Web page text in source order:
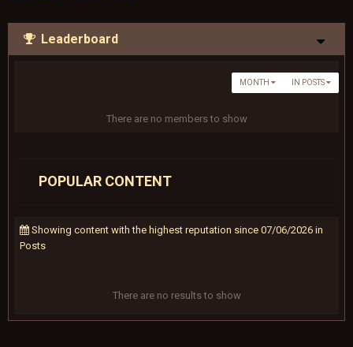
Leaderboard
IN POSTS
MONTH
There are no members to show
POPULAR CONTENT
Showing content with the highest reputation since 07/06/2026 in
Posts
There are no results to show